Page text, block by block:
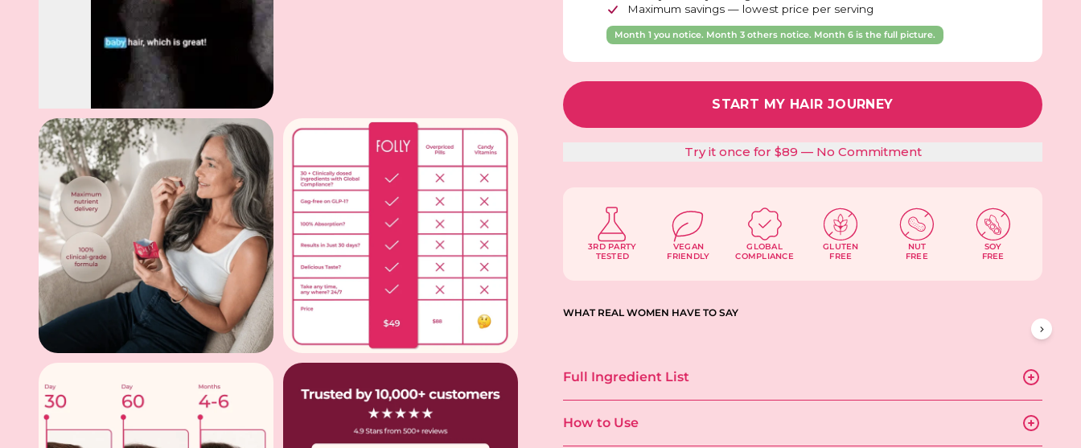
Maximum savings — lowest price per serving
Month 1 you notice. Month 3 others notice. Month 6 is the full picture.
START MY HAIR JOURNEY
Try it once for $89 — No Commitment
3RD PARTY
TESTED
VEGAN
FRIENDLY
GLOBAL
COMPLIANCE
GLUTEN
FREE
NUT
FREE
SOY
FREE
WHAT REAL WOMEN HAVE TO SAY
Full Ingredient List
How to Use